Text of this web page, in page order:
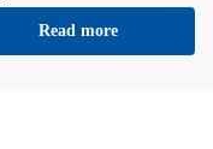
Read more